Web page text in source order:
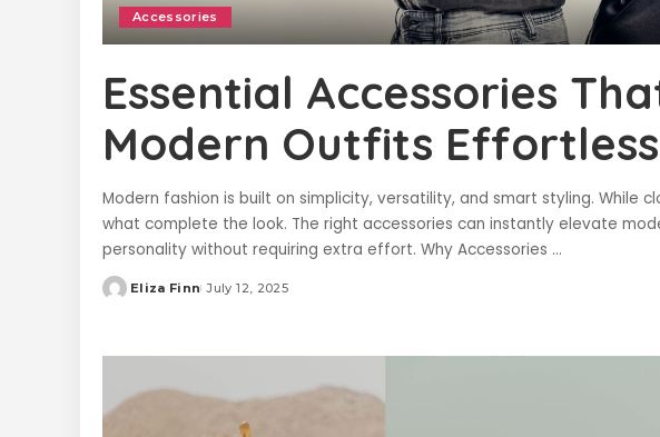
Accessories
Essential Accessories
Modern Outfits
Modern fashion is built on simplicity, versatility, and smart styling. While
what complete the look. The right accessories can instantly elevate
personality without requiring extra effort. Why Accessories ...
Posted
Eliza Finn July 12, 2025